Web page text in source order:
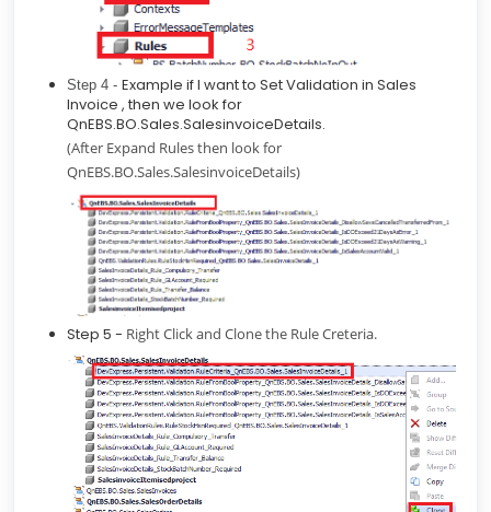
Step 4 - Example if I want to Set Validation in Sales
Invoice , then we look for
QnEBS.BO.Sales.SalesinvoiceDetails.
(After Expand Rules then look for
QnEBS.BO.Sales.SalesinvoiceDetails)
Step 5 - Right Click and Clone the Rule Creteria.